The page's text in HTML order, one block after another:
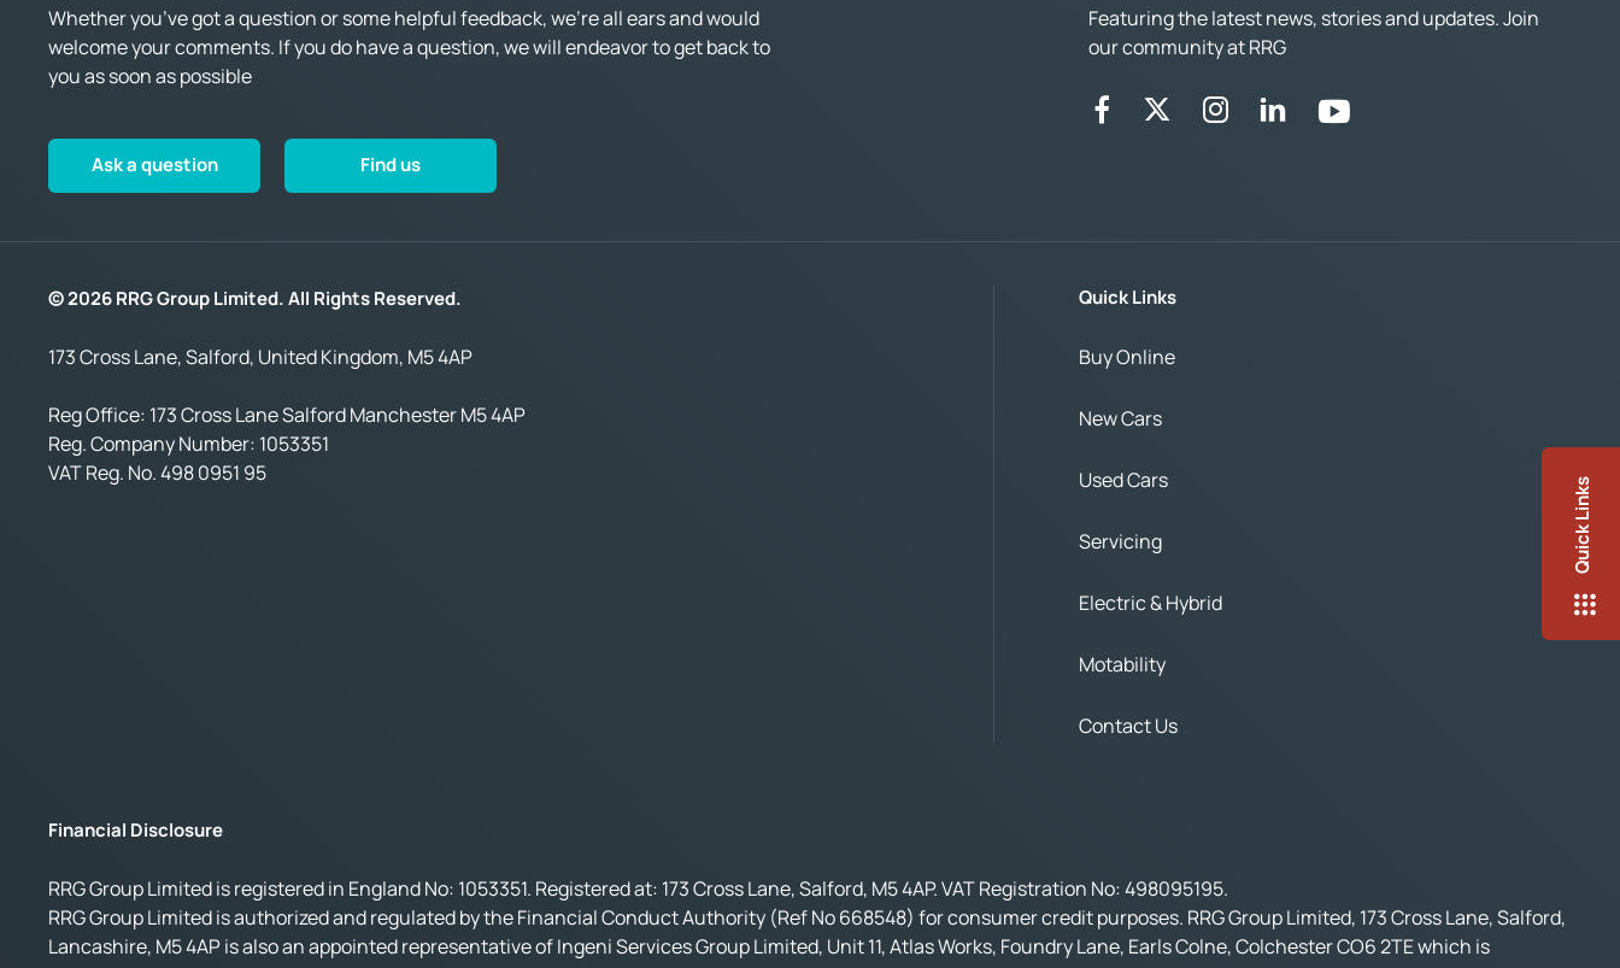
Quick Links
Whether you’ve got a question or some helpful feedback, we’re all ears and would
welcome your comments. If you do have a question, we will endeavor to get back to
you as soon as possible
Ask a question Find us
Featuring the latest news, stories and updates. Join
our community at RRG
© 2026 RRG Group Limited. All Rights Reserved.
173 Cross Lane, Salford, United Kingdom, M5 4AP
Reg Office: 173 Cross Lane Salford Manchester M5 4AP
Reg. Company Number: 1053351
VAT Reg. No.498 0951 95
Quick Links
Buy Online
New Cars
Used Cars
Servicing
Electric & Hybrid
Motability
Contact Us
Financial Disclosure
RRG Group Limited is registered in England No: 1053351. Registered at: 173 Cross Lane, Salford, M5 4AP. VAT Registration No: 498095195.
RRG Group Limited is authorized and regulated by the Financial Conduct Authority (Ref No 668548) for consumer credit purposes. RRG Group Limited, 173 Cross Lane, Salford,
Lancashire, M5 4AP is also an appointed representative of Ingeni Services Group Limited, Unit 11, Atlas Works, Foundry Lane, Earls Colne, Colchester CO6 2TE which is